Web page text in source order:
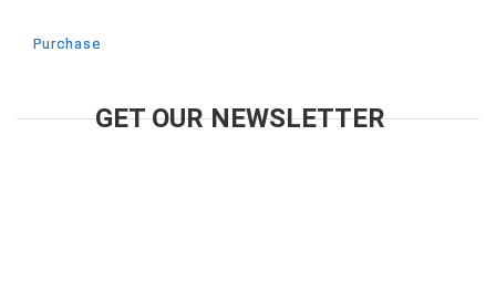
Purchase
GET OUR NEWSLETTER